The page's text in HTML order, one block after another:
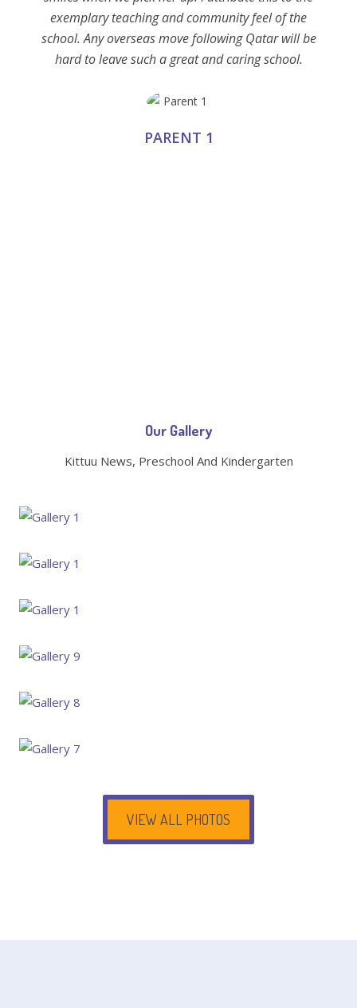
exemplary teaching and community feel of the
school. Any overseas move following Qatar will be
hard to leave such a great and caring school.
PARENT 1
Our Gallery
Kittuu News, Preschool And Kindergarten
VIEW ALL PHOTOS